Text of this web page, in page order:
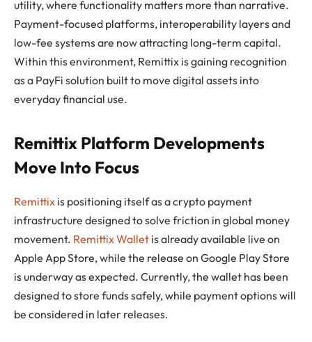
utility, where functionality matters more than narrative.
Payment-focused platforms, interoperability layers and
low-fee systems are now attracting long-term capital.
Within this environment, Remittix is gaining recognition
as a PayFi solution built to move digital assets into
everyday financial use.
Remittix Platform Developments
Move Into Focus
Remittix is positioning itself as a crypto payment
infrastructure designed to solve friction in global money
movement. Remittix Wallet is already available live on
Apple App Store, while the release on Google Play Store
is underway as expected. Currently, the wallet has been
designed to store funds safely, while payment options will
be considered in later releases.